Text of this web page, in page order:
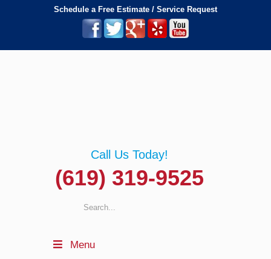
Schedule a Free Estimate / Service Request
Call Us Today!
(619) 319-9525
Menu